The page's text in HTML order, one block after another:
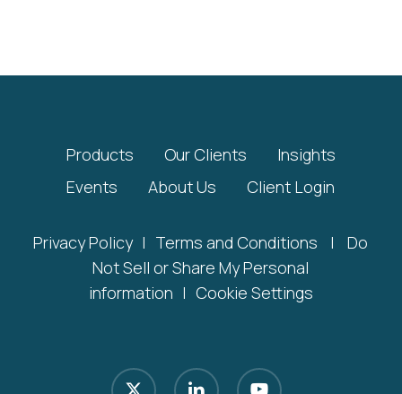
Products Our Clients
Insights
Events
About Us Client Login
Privacy Policy | Terms and Conditions |
Do
Not Sell or Share My Personal
information | Cookie Settings
x-
linkedin youtube